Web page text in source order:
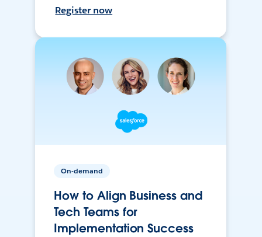
Register now
On-demand
How to Align Business and
Tech Teams for
Implementation Success